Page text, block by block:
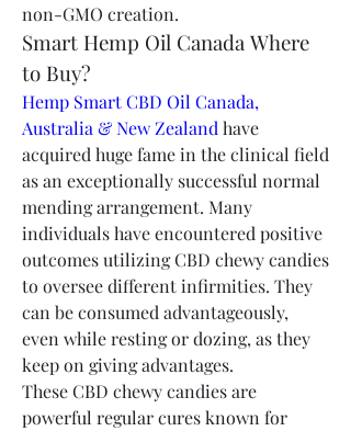
non-GMO creation.
Smart Hemp Oil Canada Where
to Buy?
Hemp Smart CBD Oil Canada,
Australia & New Zealand have
acquired huge fame in the clinical field
as an exceptionally successful normal
mending arrangement. Many
individuals have encountered positive
outcomes utilizing CBD chewy candies
to oversee different infirmities. They
can be consumed advantageously,
even while resting or dozing, as they
keep on giving advantages.
These CBD chewy candies are
powerful regular cures known for